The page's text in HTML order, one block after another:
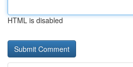
HTML is disabled